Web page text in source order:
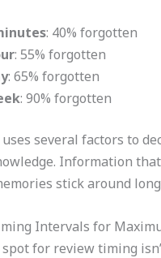
: 40% forgotten
: 55% forgotten
: 65% forgotten
: 90% forgotten
several factors to
Information
stick around
Intervals for
for review timing